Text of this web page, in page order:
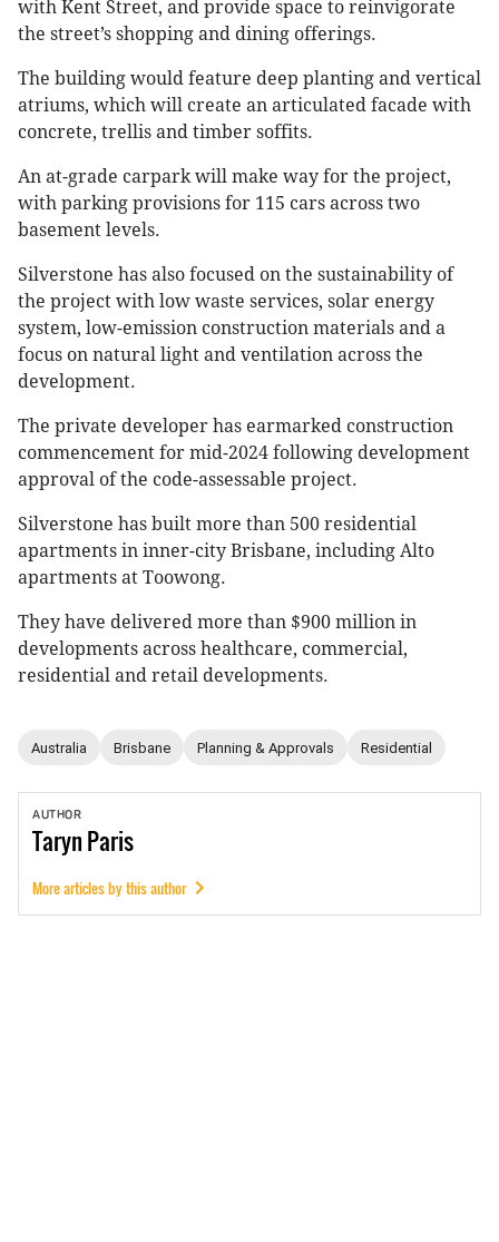
with Kent Street, and provide space to reinvigorate
the street’s shopping and dining offerings.
The building would feature deep planting and vertical
atriums, which will create an articulated facade with
concrete, trellis and timber soffits.
An at-grade carpark will make way for the project,
with parking provisions for 115 cars across two
basement levels.
Silverstone has also focused on the sustainability of
the project with low waste services, solar energy
system, low-emission construction materials and a
focus on natural light and ventilation across the
development.
The private developer has earmarked construction
commencement for mid-2024 following development
approval of the code-assessable project.
Silverstone has built more than 500 residential
apartments in inner-city Brisbane, including Alto
apartments at Toowong.
They have delivered more than $900 million in
developments across healthcare, commercial,
residential and retail developments.
Australia Brisbane Planning & Approvals Residential
AUTHOR
TarynParis
More articles by this author